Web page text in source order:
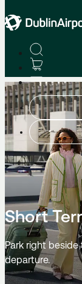
Short
Park right beside
departure.
Parking